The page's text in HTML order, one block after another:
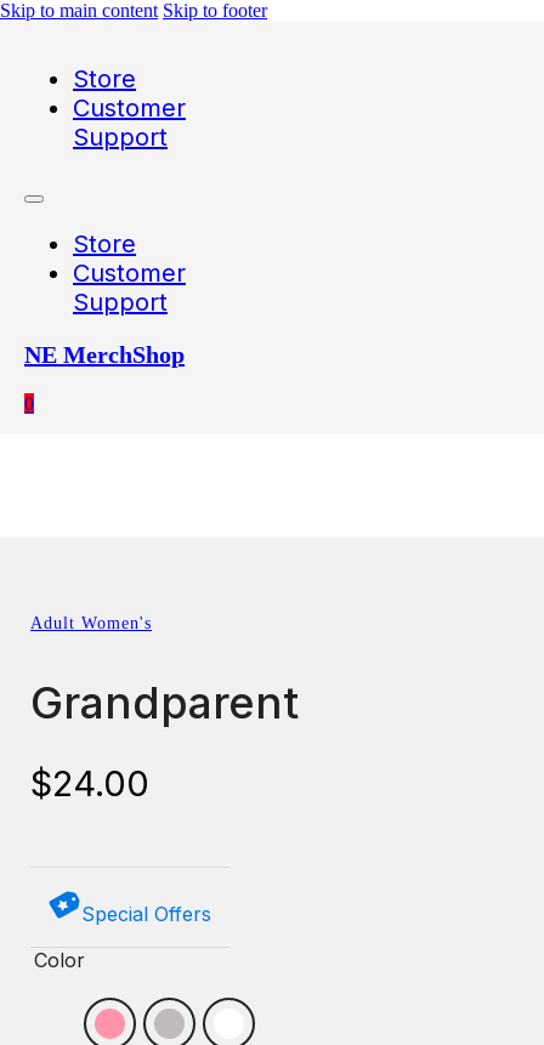
Skip to main content Skip to footer
Store
Customer
Support
Store
Customer
Support
NE MerchShop
0
Adult Women's
Grandparent
$24.00
Special Offers
Color